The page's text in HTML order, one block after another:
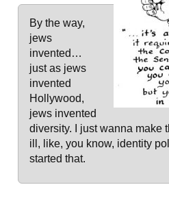
By the way,
jews
invented…
just as jews
invented
Hollywood,
jews invented
diversity. I just wanna
ill, like, you know, identity
started that.